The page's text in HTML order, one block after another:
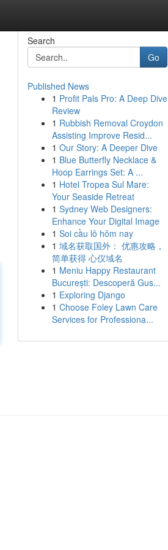
Search
Go
Published News
1 Profit Pals Pro: A Deep Dive
Review
1 Rubbish Removal Croydon
Assisting Improve Resid...
1 Our Story: A Deeper Dive
1 Blue Butterfly Necklace &
Hoop Earrings Set: A ...
1 Hotel Tropea Sul Mare:
Your Seaside Retreat
1 Sydney Web Designers:
Enhance Your Digital Image
1 Soi cầu lô hôm nay
1 域名获取国外： 优惠攻略，
简单获得 心仪域名
1 Meniu Happy Restaurant
București: Descoperă Gus...
1 Exploring Django
1 Choose Foley Lawn Care
Services for Professiona...